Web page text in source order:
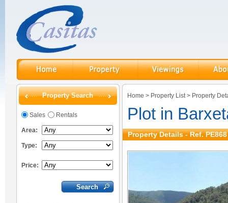
Property Search
Sales Rentals
Area:
Type:
Price:
Home > Property List> Property
Plot in
Property Details - Ref. PE868